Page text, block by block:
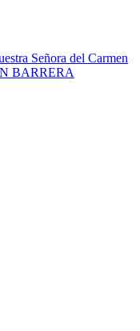
Señora del Carmen
BARRERA